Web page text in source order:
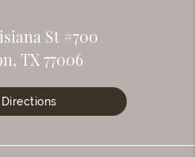
St #700
TX 77006